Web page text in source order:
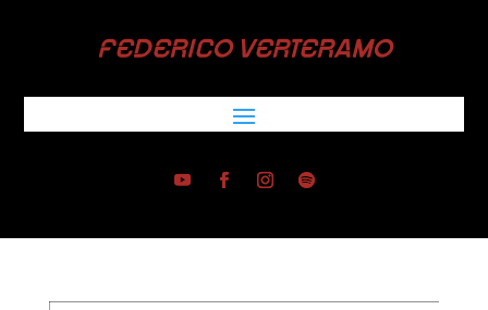
FEDERICO VERTERAMO